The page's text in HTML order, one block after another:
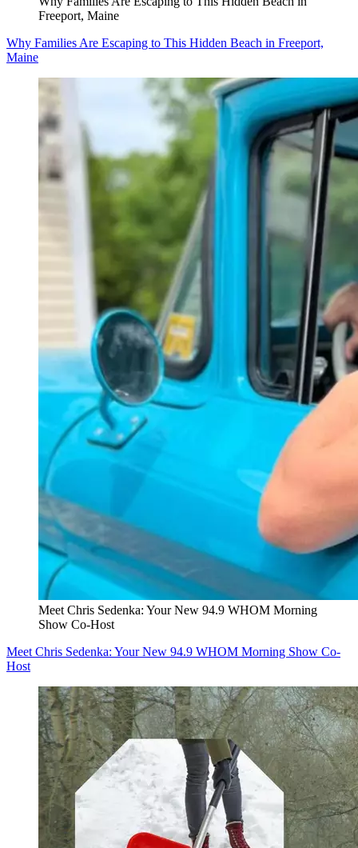
Freeport, Maine
Why Families Are Escaping to This Hidden Beach in Freeport,
Maine
Meet Chris Sedenka: Your New 94.9 WHOM Morning
Show Co-Host
Meet Chris Sedenka: Your New 94.9 WHOM Morning Show Co-
Host